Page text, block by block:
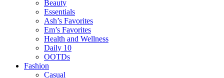
Beauty
Essentials
Ash’s Favorites
Em’s Favorites
Health and Wellness
Daily 10
OOTDs
Fashion
Casual